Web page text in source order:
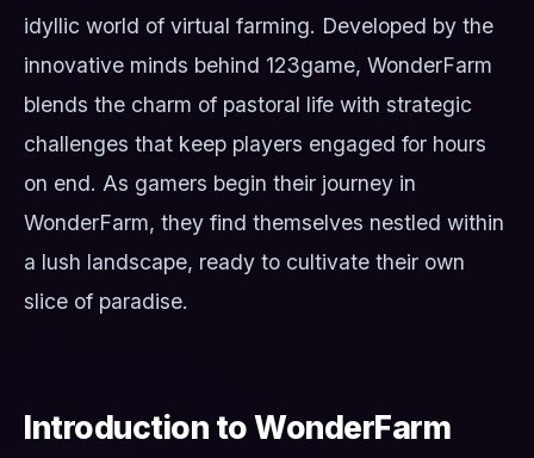
idyllic world of virtual farming. Developed by the
innovative minds behind 123game, WonderFarm
blends the charm of pastoral life with strategic
challenges that keep players engaged for hours
on end. As gamers begin their journey in
WonderFarm, they find themselves nestled within
a lush landscape, ready to cultivate their own
slice of paradise.
Introduction to WonderFarm